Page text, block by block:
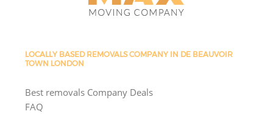
LOCALLY BASED REMOVALS COMPANY IN DE BEAUVOIR
TOWN LONDON
Best removals Company Deals
FAQ